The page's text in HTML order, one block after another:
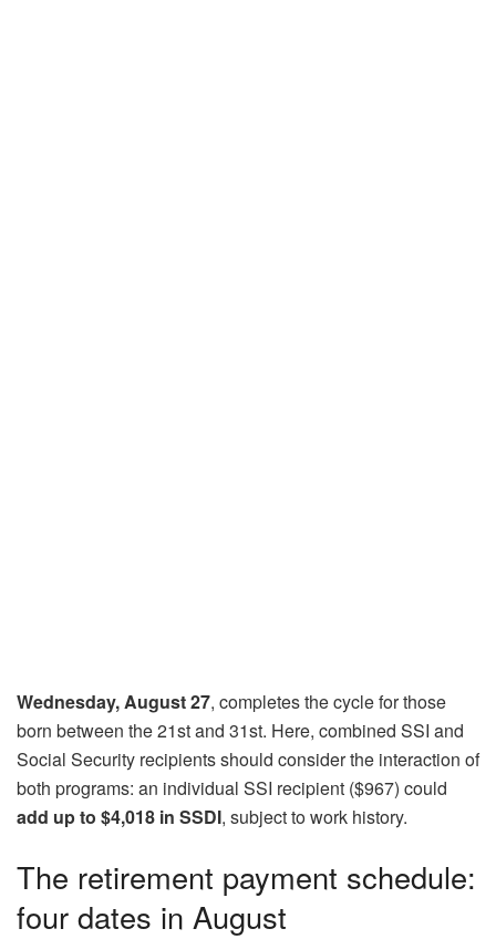
Wednesday, August 27, completes the cycle for those
born between the 21st and 31st. Here, combined SSI and
Social Security recipients should consider the interaction of
both programs: an individual SSI recipient ($967) could
add up to $4,018 in SSDI, subject to work history.
The retirement payment schedule:
four dates in August